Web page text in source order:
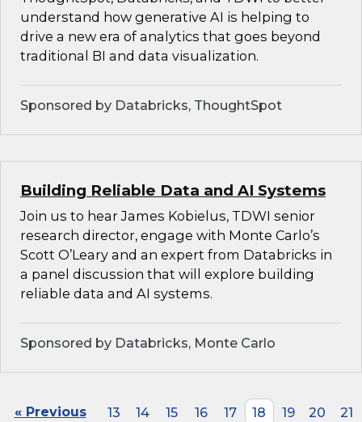
understand how generative AI is helping to
drive a new era of analytics that goes beyond
traditional BI and data visualization.
Sponsored by Databricks, ThoughtSpot
Building Reliable Data and AI Systems
Join us to hear James Kobielus, TDWI senior
research director, engage with Monte Carlo’s
Scott O’Leary and an expert from Databricks in
a panel discussion that will explore building
reliable data and AI systems.
Sponsored by Databricks, Monte Carlo
« Previous 13 14 15 16 17 18 19 20
21